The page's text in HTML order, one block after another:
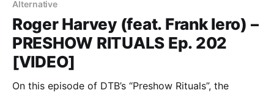
Alternative
Roger Harvey (feat. Frank Iero) –
PRESHOW RITUALS Ep. 202
[VIDEO]
On this episode of DTB’s “Preshow Rituals”, the